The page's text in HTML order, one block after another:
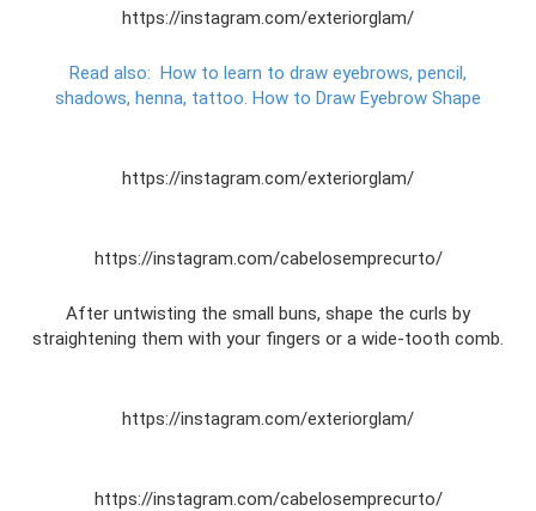
https://instagram.com/exteriorglam/
Read also: How to learn to draw eyebrows, pencil,
shadows, henna, tattoo. How to Draw Eyebrow Shape
https://instagram.com/exteriorglam/
https://instagram.com/cabelosemprecurto/
After untwisting the small buns, shape the curls by
straightening them with your fingers or a wide-tooth comb.
https://instagram.com/exteriorglam/
https://instagram.com/cabelosemprecurto/